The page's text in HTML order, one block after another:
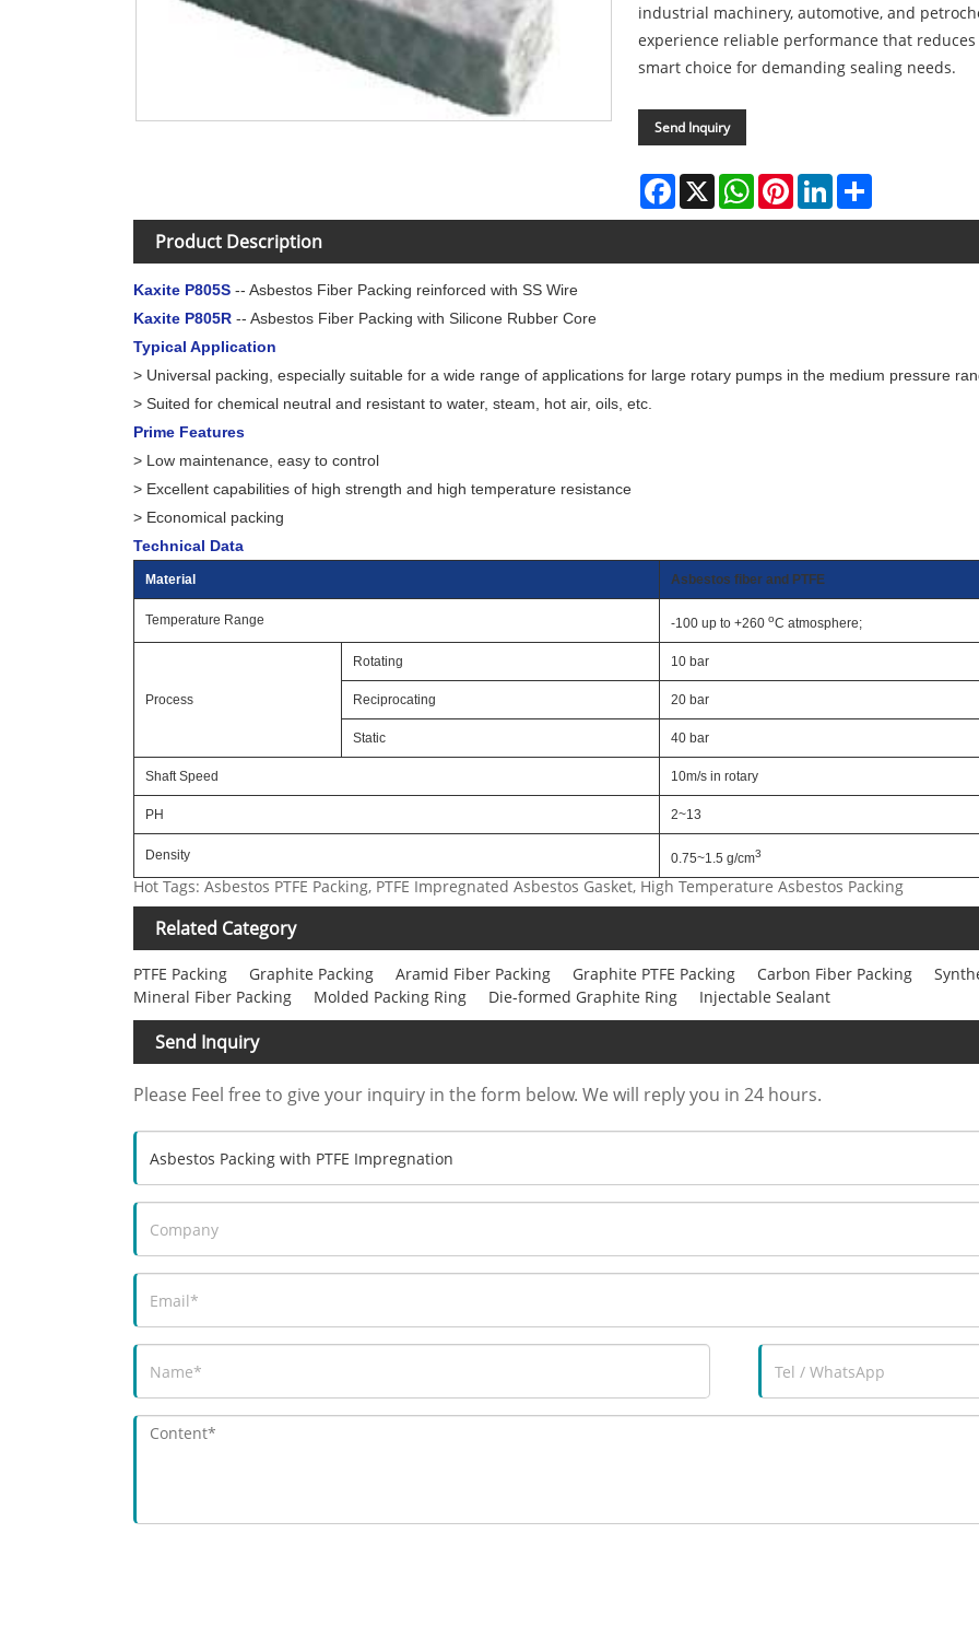
industrial machinery, automotive, and
experience reliable performance that
smart choice for demanding sealing needs.
Send Inquiry
Facebook
X WhatsAppPinterestLinkedIn
Product Description
Kaxite P805S -- Asbestos Fiber Packing reinforced with SS Wire
Kaxite P805R -- Asbestos Fiber Packing with Silicone Rubber Core
Typical Application
> Universal packing, especially suitable for a wide range of applications for large rotary pumps in the medium pressure
> Suited for chemical neutral and resistant to water, steam, hot air, oils, etc.
Prime Features
> Low maintenance, easy to control
> Excellent capabilities of high strength and high temperature resistance
> Economical packing
Technical Data
Material Asbestos fiber and PTFE
Temperature Range -100 up to +260 oC atmosphere;
Process
Rotating 10 bar
Reciprocating 20 bar
Static 40 bar
Shaft Speed 10m/s in rotary
PH 2~13
Density 0.75~1.5 g/cm3
Hot Tags: Asbestos PTFE Packing, PTFE Impregnated Asbestos Gasket, High Temperature Asbestos Packing
Related Category
PTFE Packing Graphite Packing Aramid Fiber Packing Graphite PTFE Packing Carbon Fiber Packing
Mineral Fiber Packing
Molded Packing Ring Die-formed Graphite Ring Injectable Sealant
Send Inquiry
Please Feel free to give your inquiry in the form below. We will reply you in 24 hours.